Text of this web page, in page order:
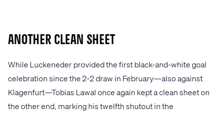
Another clean sheet
While Luckeneder provided the first black-and-white goal
celebration since the 2-2 draw in February—also against
Klagenfurt—Tobias Lawal once again kept a clean sheet on
the other end, marking his twelfth shutout in the